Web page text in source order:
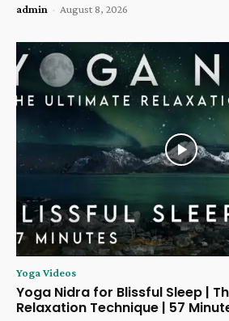
admin - August 8, 2026
Yoga Videos
Yoga Nidra for Blissful Sleep |
Relaxation Technique | 57